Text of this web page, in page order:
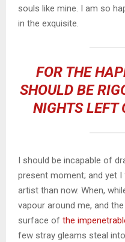
souls like mine. I am so
in the exquisite.
FOR THE
SHOULD BE
NIGHTS LEFT
I should be incapable of
present moment; and yet
artist than now. When,
vapour around me, and
surface of the
few stray gleams steal